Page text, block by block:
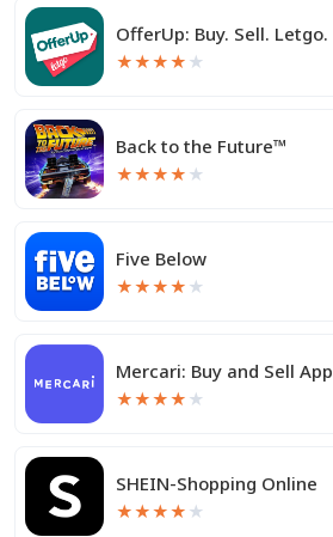
OfferUp: Buy. Sell. Letgo.
★★★★ ★
Back to the Future™
★★★★ ★
Five Below
★★★★ ★
Mercari: Buy and Sell App
★★★★ ★
SHEIN-Shopping Online
★★★★ ★